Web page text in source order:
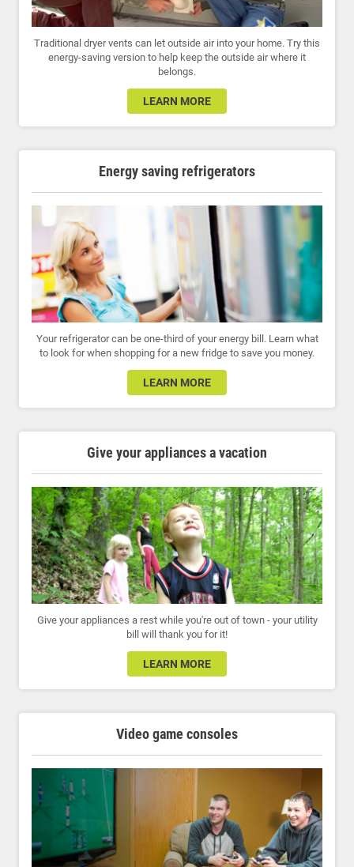
Traditional dryer vents can let outside air into your home. Try this
energy-saving version to help keep the outside air where it
belongs.
LEARN MORE
Energy saving refrigerators
Your refrigerator can be one-third of your energy bill. Learn what
to look for when shopping for a new fridge to save you money.
LEARN MORE
Give your appliances a vacation
Give your appliances a rest while you're out of town - your utility
bill will thank you for it!
LEARN MORE
Video game consoles